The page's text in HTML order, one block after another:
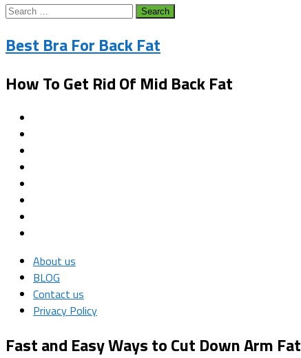
Search
Best Bra For Back Fat
How To Get Rid Of Mid Back Fat
About us
BLOG
Contact us
Privacy Policy
Fast and Easy Ways to Cut Down Arm Fat